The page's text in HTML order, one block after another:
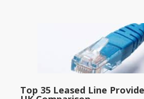
Top 35 Leased Line